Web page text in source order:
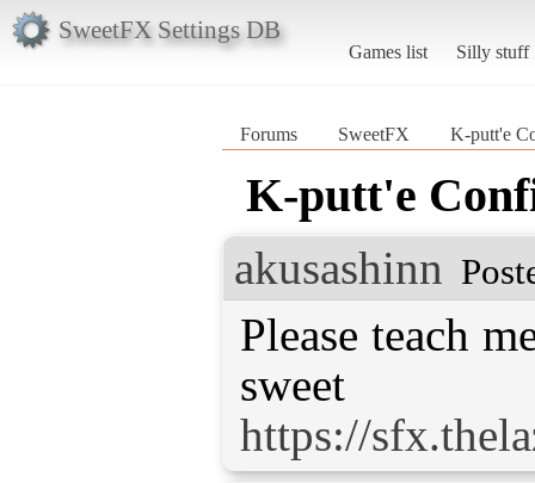
SweetFX Settings DB
Games list Silly stuff
Forums SweetFX K-putt'e
K-putt'e
akusashinn
Please teach
https://